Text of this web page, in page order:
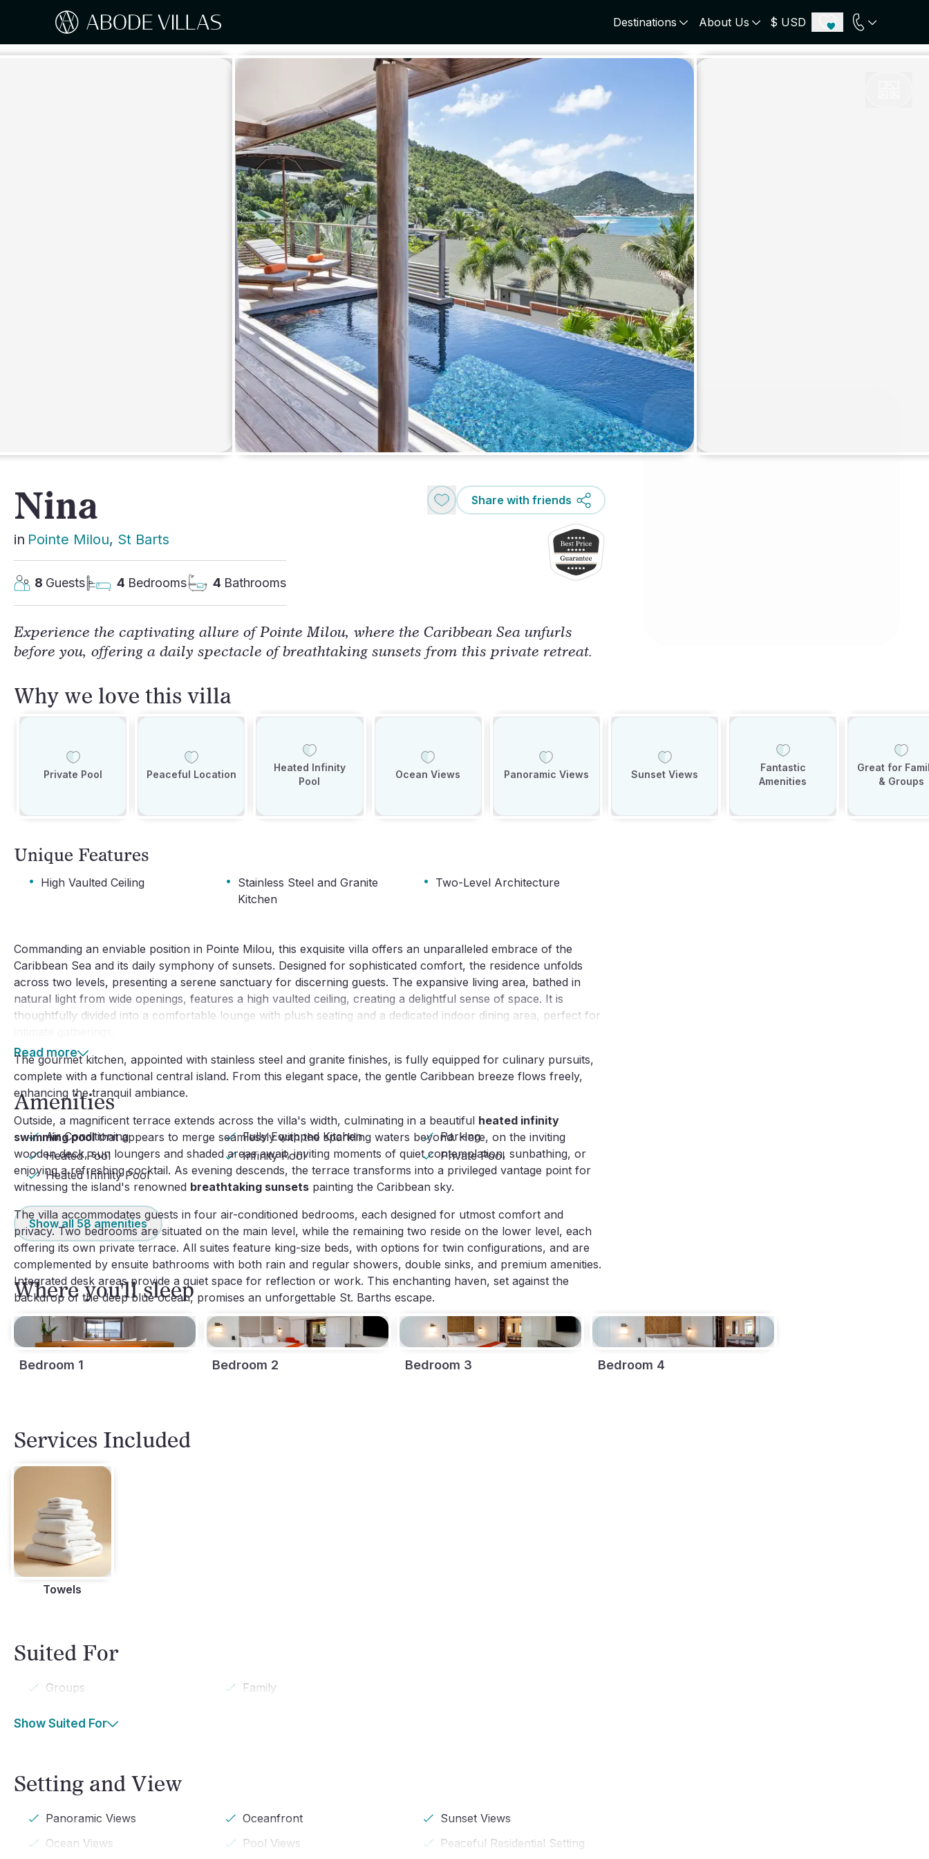
Destinations
ITALY
Amalfi Coast
Tuscany
Sicily
Sardinia
Lake Como
Lake Garda
Puglia
Umbria
SPAIN
Mallorca
Ibiza
Barcelona
Andalusia
Marbella
Sotogrande
FRANCE
Provence
Cote d'Azur
St Tropez
Cannes
Antibes
French Alps
Dalmatia Coast
Dubrovnik
Brac
Hvar
Korcula
Split
Corfu
Mykonos
Santorini
Paros
Antiparos
Crete
Comporta
Lisbon Coast
ICELAND
About Us $ USD
Nina
in Pointe Milou, St Barts
Share with friends
8 Guests 4 Bedrooms 4 Bathrooms
Experience the captivating allure of Pointe Milou, where the Caribbean Sea unfurls
before you, offering a daily spectacle of breathtaking sunsets from this private retreat.
Why we love this villa
Private Pool Peaceful Location
Heated Infinity
Pool
Ocean Views Panoramic Views Sunset Views
Fantastic
Amenities
Great for
& Groups
Unique Features
· High Vaulted Ceiling · Stainless Steel and Granite
Kitchen
· Two-Level Architecture
Commanding an enviable position in Pointe Milou, this exquisite villa offers an unparalleled embrace of the
Caribbean Sea and its daily symphony of sunsets. Designed for sophisticated comfort, the residence unfolds
across two levels, presenting a serene sanctuary for discerning guests. The expansive living area, bathed in
natural light from wide openings, features a high vaulted ceiling, creating a delightful sense of space. It is
thoughtfully divided into a comfortable lounge with plush seating and a dedicated indoor dining area, perfect for
The gourmet kitchen, appointed with stainless steel and granite finishes, is fully equipped for culinary pursuits,
complete with a functional central island. From this elegant space, the gentle Caribbean breeze flows freely,
enhancing the tranquil ambiance.
Outside, a magnificent terrace extends across the villa's width, culminating in a beautiful heated infinity
swimming poolthat appears to merge seamlessly with the sparkling waters beyond. Here, on the inviting
wooden deck, sun loungers and shaded areas await, inviting moments of quiet contemplation, sunbathing, or
enjoying a refreshing cocktail. As evening descends, the terrace transforms into a privileged vantage point for
witnessing the island's renowned breathtaking sunsets painting the Caribbean sky.
The villa accommodates guests in four air-conditioned bedrooms, each designed for utmost comfort and
privacy. Two bedrooms are situated on the main level, while the remaining two reside on the lower level, each
offering its own private terrace. All suites feature king-size beds, with options for twin configurations, and are
complemented by ensuite bathrooms with both rain and regular showers, double sinks, and premium amenities.
Integrated desk areas provide a quiet space for reflection or work. This enchanting haven, set against the
backdrop of the deep blue ocean, promises an unforgettable St. Barths escape.
Read more
Amenities
Air Conditioning Fully Equipped Kitchen
Parking
Heated Pool
Infinity Pool
Private Pool
Heated Infinity Pool
Show all 58 amenities
Where you'll sleep
Bedroom 1 Bedroom 2 Bedroom 3 Bedroom 4
Services Included
Towels
Suited For
Groups Family
Show Suited For
Setting and View
Panoramic Views Oceanfront
Sunset Views
Ocean Views
Pool Views Peaceful Residential Setting